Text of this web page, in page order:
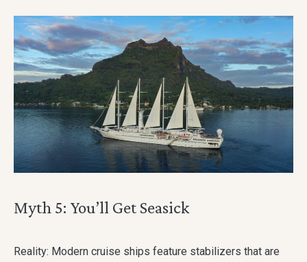
Myth 5: You’ll Get Seasick
Reality: Modern cruise ships feature stabilizers that are